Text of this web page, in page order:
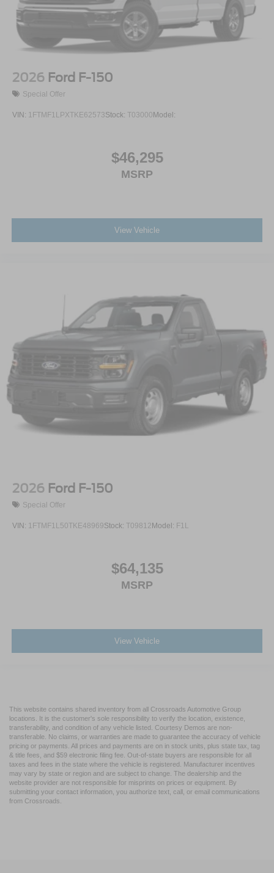
2026 Ford F-150
Special Offer
VIN: 1FTMF1LPXTKE62573Stock: T03000 Model:
$46,295
MSRP
View Vehicle
2026 Ford F-150
Special Offer
VIN: 1FTMF1L50TKE48969Stock: T09812 Model: F1L
$64,135
MSRP
View Vehicle
This website contains shared inventory from all Crossroads Automotive Group
locations. It is the customer's sole responsibility to verify the location, existence,
transferability, and condition of any vehicle listed. Courtesy Demos are non-
transferable. No claims, or warranties are made to guarantee the accuracy of vehicle
pricing or payments. All prices and payments are on in stock units, plus state tax, tag
& title fees, and $59 electronic filing fee. Out-of-state buyers are responsible for all
taxes and fees in the state where the vehicle is registered. Manufacturer incentives
may vary by state or region and are subject to change. The dealership and the
website provider are not responsible for misprints on prices or equipment. By
submitting your contact information, you authorize text, call, or email communications
from Crossroads.